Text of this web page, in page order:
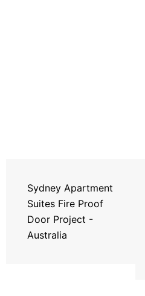
Sydney Apartment
Suites Fire Proof
Door Project -
Australia